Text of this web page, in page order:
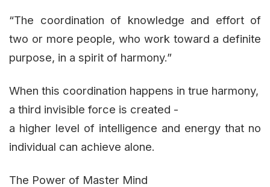
“The coordination of knowledge and effort of
two or more people, who work toward a definite
purpose, in a spirit of harmony.”
When this coordination happens in true harmony,
a third invisible force is created -
a higher level of intelligence and energy that no
individual can achieve alone.
The Power of Master Mind